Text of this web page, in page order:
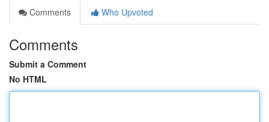
Comments
Who Upvoted
Comments
Submit a Comment
No HTML